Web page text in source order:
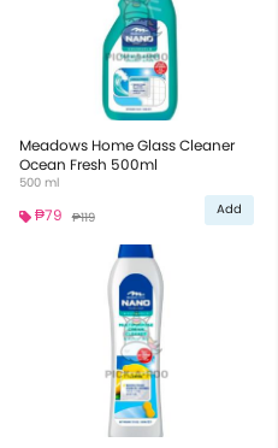
Meadows Home Glass Cleaner
Ocean Fresh 500ml
500 ml
₱79 ₱119 Add